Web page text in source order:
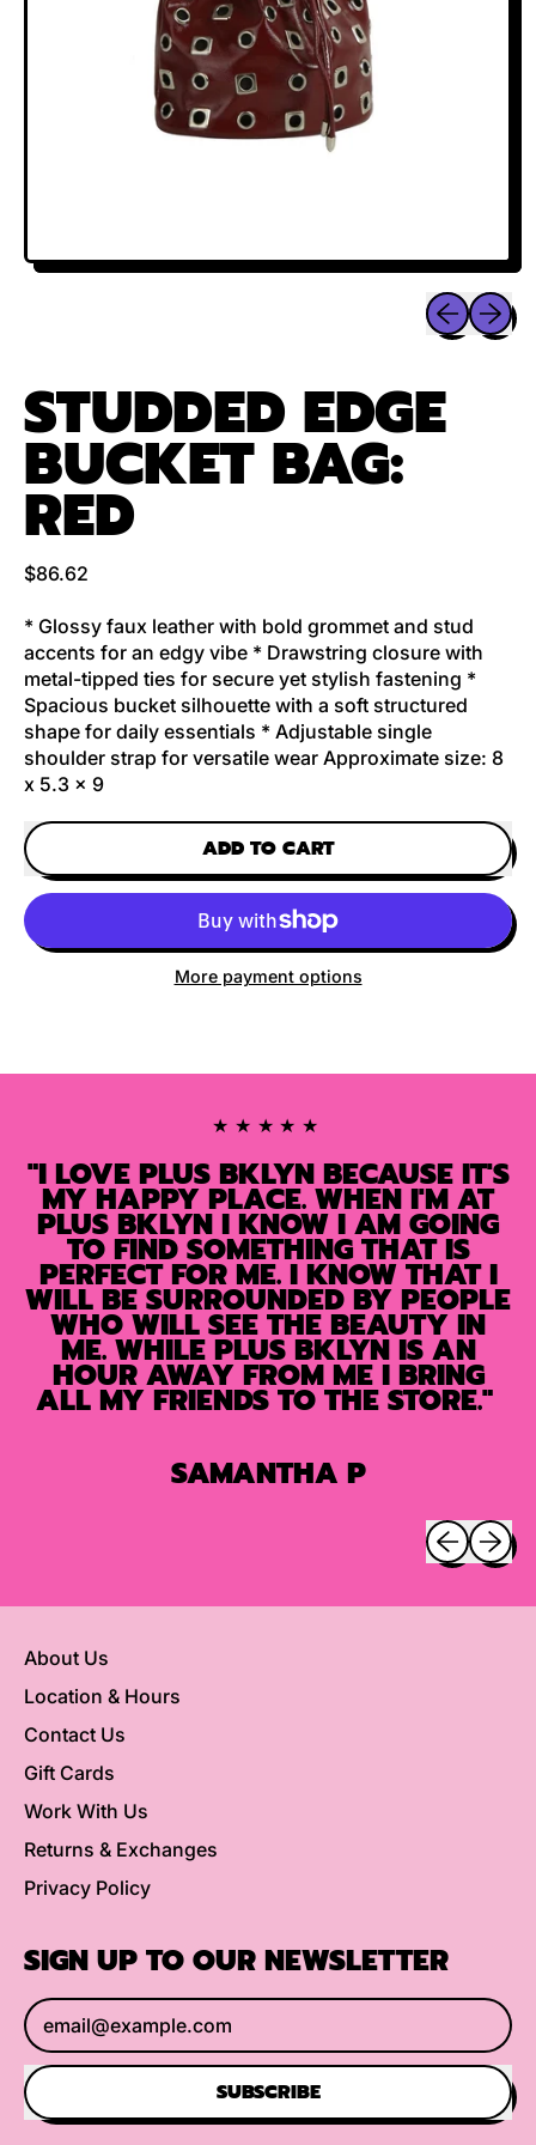
Previous
Next
STUDDED EDGE
BUCKET BAG:
RED
Regular price
$86.62
* Glossy faux leather with bold grommet and stud
accents for an edgy vibe * Drawstring closure with
metal-tipped ties for secure yet stylish fastening *
Spacious bucket silhouette with a soft structured
shape for daily essentials * Adjustable single
shoulder strap for versatile wear Approximate size: 8
x 5.3 x 9
ADD TO CART
More payment options
★★★★★
"I LOVE PLUS BKLYN BECAUSE IT'S
MY HAPPY PLACE. WHEN I'M AT
PLUS BKLYN I KNOW I AM GOING
TO FIND SOMETHING THAT IS
PERFECT FOR ME. I KNOW THAT I
WILL BE SURROUNDED BY PEOPLE
WHO WILL SEE THE BEAUTY IN
ME. WHILE PLUS BKLYN IS AN
HOUR AWAY FROM ME I BRING
ALL MY FRIENDS TO THE STORE."
SAMANTHA P
Previous
Next
About Us
Location & Hours
Contact Us
Gift Cards
Work With Us
Returns & Exchanges
Privacy Policy
SIGN UP TO OUR NEWSLETTER
Email Address
SUBSCRIBE